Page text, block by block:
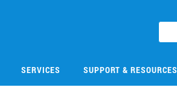
SERVICES SUPPORT & RESOURCES